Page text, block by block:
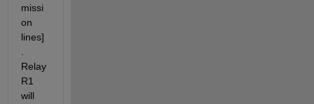
missi
on
lines]
Relay
R1
will